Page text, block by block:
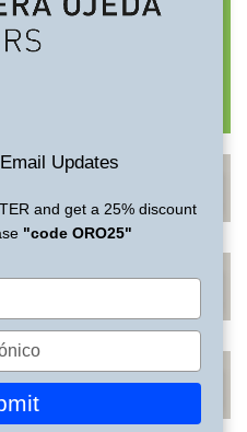
Updates
and get a 25% discount
"code ORO25"